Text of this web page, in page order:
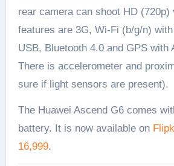
rear camera can shoot HD (720p)
features are 3G, Wi-Fi (b/g/n)
USB, Bluetooth 4.0 and GPS with
There is accelerometer and
sure if light sensors are present).
The Huawei Ascend G6 comes
battery. It is now available on
16,999.